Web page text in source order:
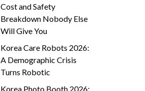
Cost and Safety
Breakdown Nobody Else
Will Give You
Korea Care Robots 2026:
A Demographic Crisis
Turns Robotic
Korea Photo Booth 2026: